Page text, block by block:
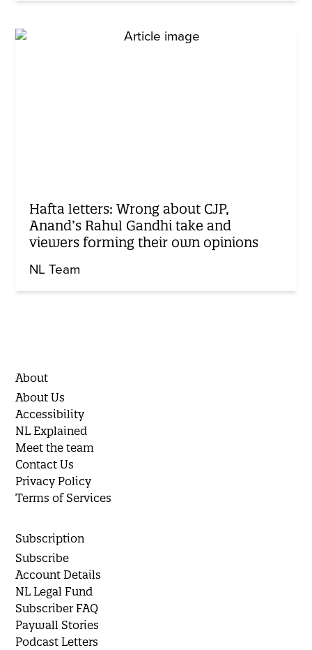
Hafta letters: Wrong about CJP,
Anand’s Rahul Gandhi take and
viewers forming their own opinions
NL Team
About
About Us
Accessibility
NL Explained
Meet the team
Contact Us
Privacy Policy
Terms of Services
Subscription
Subscribe
Account Details
NL Legal Fund
Subscriber FAQ
Paywall Stories
Podcast Letters